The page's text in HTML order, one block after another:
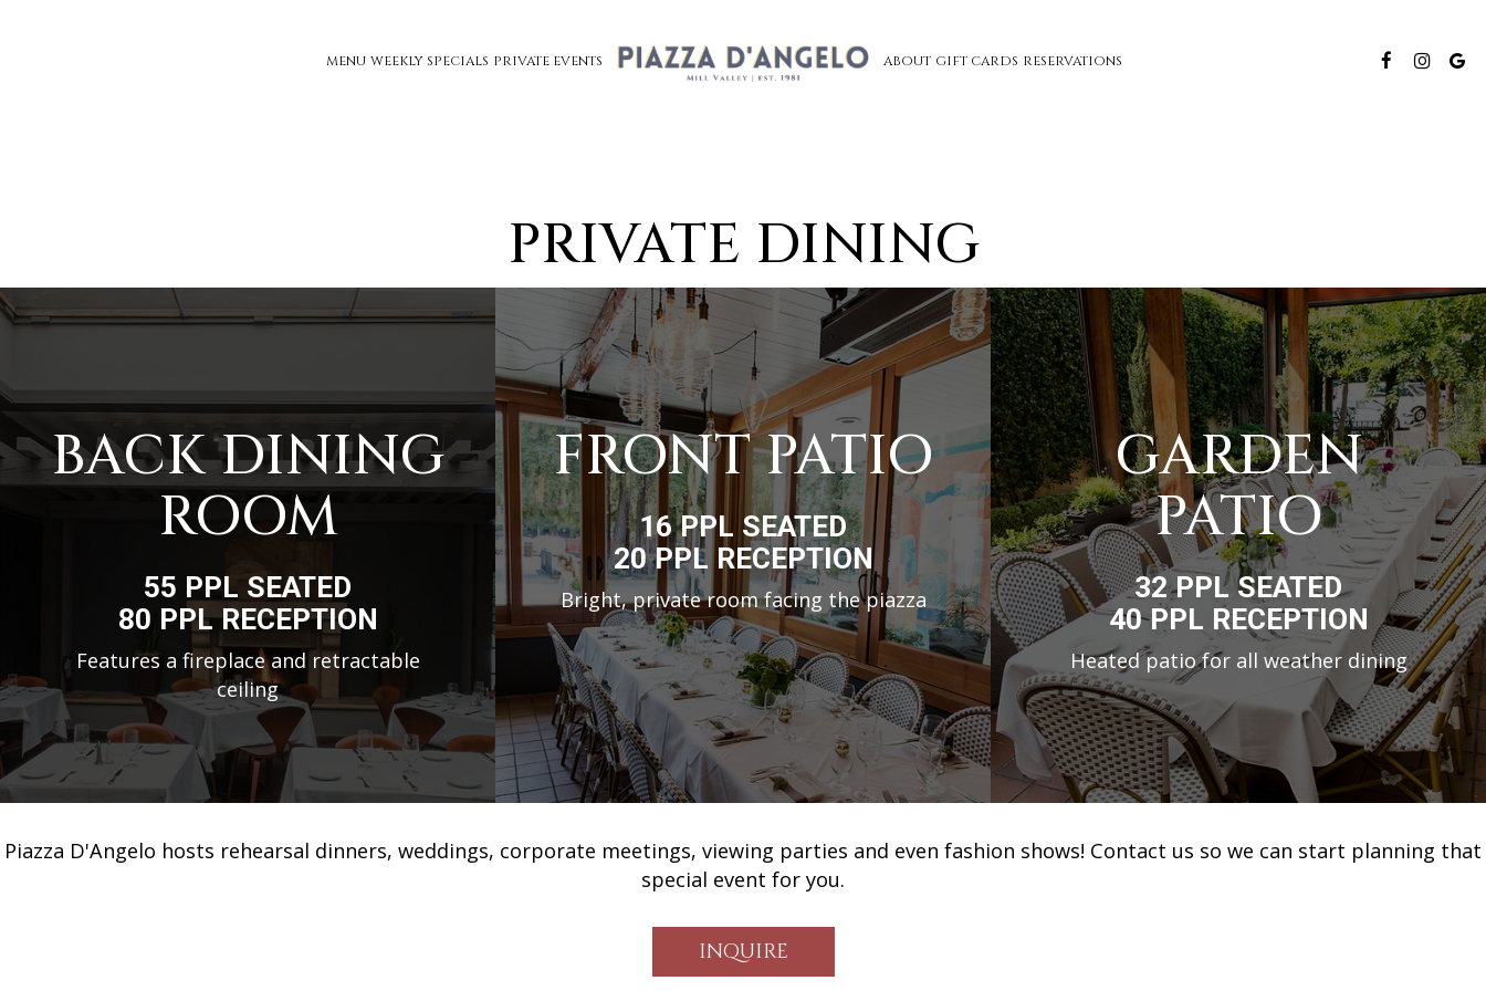
MENU WEEKLY SPECIALS PRIVATE EVENTS ABOUT GIFT CARDS RESERVATIONS
PRIVATE DINING
BACK DINING
ROOM
55 PPL SEATED
80 PPL RECEPTION
Features a fireplace and retractable
ceiling
FRONT PATIO
16 PPL SEATED
20 PPL RECEPTION
Bright, private room facing the piazza
GARDEN
PATIO
32 PPL SEATED
40 PPL RECEPTION
Heated patio for all weather dining
Piazza D'Angelo hosts rehearsal dinners, weddings, corporate meetings, viewing parties and even fashion shows! Contact us so we can start planning that
special event for you.
INQUIRE